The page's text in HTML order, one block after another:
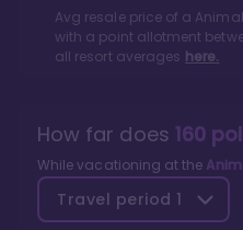
Avg resale price of a
with a point allotment
all resort averages here.
How far does 160
While vacationing at the
Travel period 1